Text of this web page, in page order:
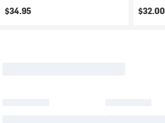
$34.95
$32.00